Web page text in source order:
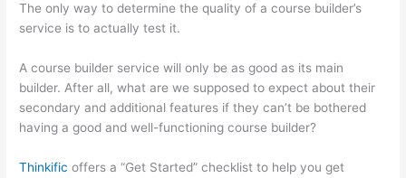
The only way to determine the quality of a course builder’s
service is to actually test it.
A course builder service will only be as good as its main
builder. After all, what are we supposed to expect about their
secondary and additional features if they can’t be bothered
having a good and well-functioning course builder?
Thinkific offers a “Get Started” checklist to help you get